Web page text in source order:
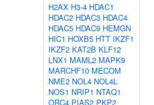
H2AX H3-4 HDAC1
HDAC2 HDAC3 HDAC4
HDAC5 HDAC9 HEMGN
HIC1 HOXB5 HTT IKZF1
IKZF2 KAT2B KLF12
LNX1 MAML2 MAPK9
MARCHF10 MECOM
NME2 NOL4 NOL4L
NOS1 NRIP1 NTAQ1
ORC4 PIAS2 PKP2